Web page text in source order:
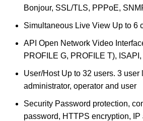
Bonjour, SSL/TLS, PPPoE,
Simultaneous Live View Up to 6
API Open Network Video
PROFILE G, PROFILE T),
User/Host Up to 32 users. 3 user
administrator, operator and user
Security Password protection,
password, HTTPS encryption, IP